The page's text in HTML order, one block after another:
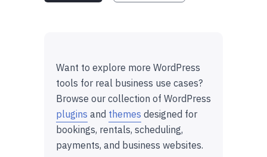
Want to explore more WordPress
tools for real business use cases?
Browse our collection of WordPress
plugins and themes designed for
bookings, rentals, scheduling,
payments, and business websites.